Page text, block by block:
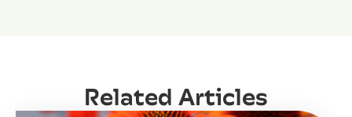
Related Articles